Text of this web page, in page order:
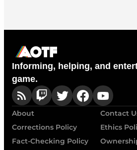
Informing, helping, and
game.
About
Contact
Corrections Policy
Ethics
Fact-Checking Policy